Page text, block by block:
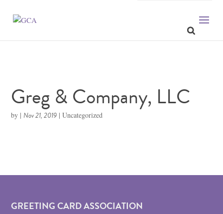
Greg & Company, LLC
by | Nov 21, 2019 | Uncategorized
GREETING CARD ASSOCIATION